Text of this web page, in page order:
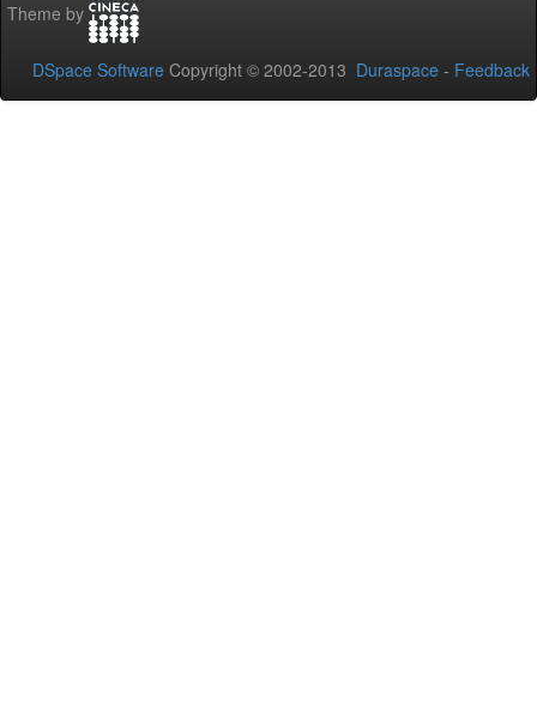
Theme by
DSpace Software Copyright © 2002-2013 Duraspace - Feedback